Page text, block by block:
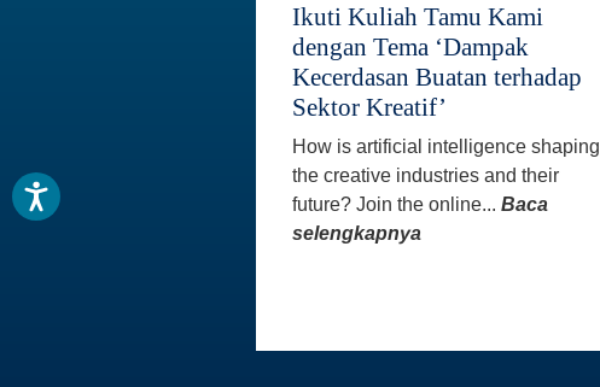
Ikuti Kuliah Tamu Kami
dengan Tema ‘Dampak
Kecerdasan Buatan terhadap
Sektor Kreatif’
How is artificial intelligence shaping
the creative industries and their
future? Join the online... Baca
selengkapnya